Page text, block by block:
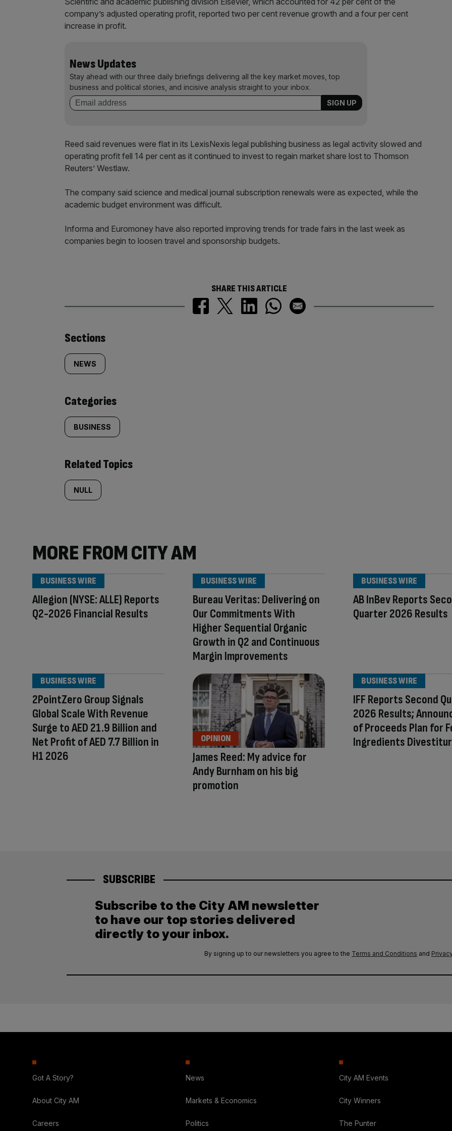
company’s adjusted operating profit, reported two per cent revenue growth and a four per cent
increase in profit.
News Updates
Stay ahead with our three daily briefings delivering all the key market moves, top
business and political stories, and incisive analysis straight to your inbox.
Reed said revenues were flat in its LexisNexis legal publishing business as legal activity slowed and
operating profit fell 14 per cent as it continued to invest to regain market share lost to Thomson
Reuters’ Westlaw.
The company said science and medical journal subscription renewals were as expected, while the
academic budget environment was difficult.
Informa and Euromoney have also reported improving trends for trade fairs in the last week as
companies begin to loosen travel and sponsorship budgets.
SHARE THIS ARTICLE
Similarly
tagged
content:
Sections
NEWS
Categories
BUSINESS
Related Topics
NULL
MORE FROM CITY AM
Allegion (NYSE: ALLE) Reports
Q2-2026 Financial Results
BUSINESS WIRE
Bureau Veritas: Delivering on
Our Commitments With
Higher Sequential Organic
Growth in Q2 and Continuous
Margin Improvements
BUSINESS WIRE
AB InBev Reports
Quarter 2026 Results
BUSINESS WIRE
2PointZero Group Signals
Global Scale With Revenue
Surge to AED 21.9 Billion and
Net Profit of AED 7.7 Billion in
H1 2026
BUSINESS WIRE
James Reed: My advice for
Andy Burnham on his big
promotion
OPINION
IFF Reports Second
2026 Results;
of Proceeds Plan for
Ingredients
BUSINESS WIRE
SUBSCRIBE
Subscribe to the City AM newsletter
to have our top stories delivered
directly to your inbox.
By signing up to our newsletters you agree to the Terms and Conditions and
Got A Story?
About City AM
Careers
News
Markets & Economics
Politics
City AM Events
City Winners
The Punter